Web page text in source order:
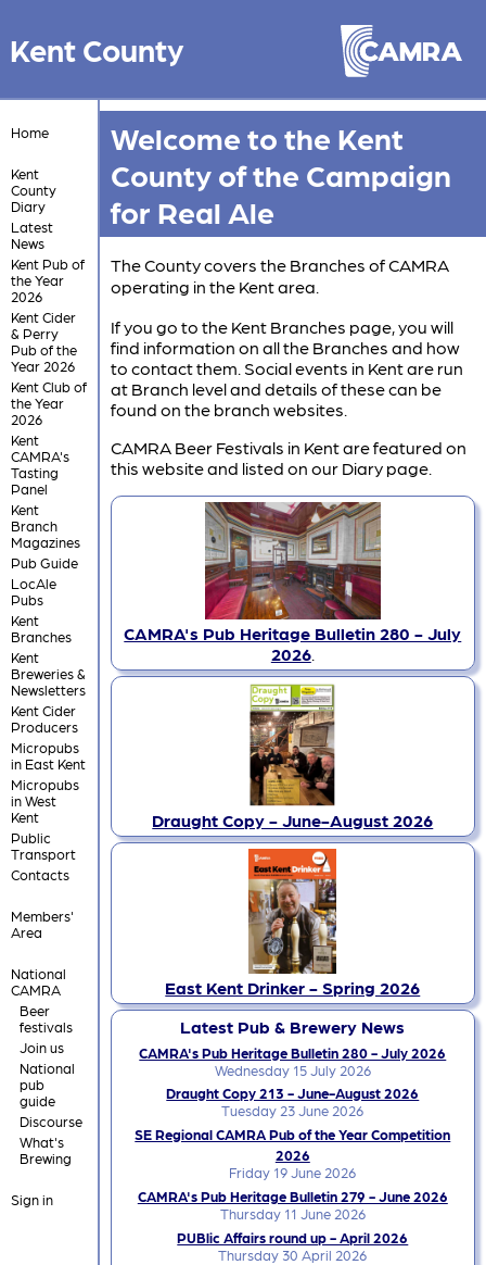
Kent County
Home
Kent
County
Diary
Latest
News
Kent Pub of
the Year
2026
Kent Cider
& Perry
Pub of the
Year 2026
Kent Club of
the Year
2026
Kent
CAMRA's
Tasting
Panel
Kent
Branch
Magazines
Pub Guide
LocAle
Pubs
Kent
Branches
Kent
Breweries &
Newsletters
Kent Cider
Producers
Micropubs
in East Kent
Micropubs
in West
Kent
Public
Transport
Contacts
Members'
Area
National
CAMRA
Beer
festivals
Join us
National
pub
guide
Discourse
What's
Brewing
Sign in
Welcome to the Kent
County of the Campaign
for Real Ale
The County covers the Branches of CAMRA
operating in the Kent area.
If you go to the Kent Branches page, you will
find information on all the Branches and how
to contact them. Social events in Kent are run
at Branch level and details of these can be
found on the branch websites.
CAMRA Beer Festivals in Kent are featured on
this website and listed on our Diary page.
CAMRA's Pub Heritage Bulletin 280 - July
2026.
Draught Copy - June-August 2026
East Kent Drinker - Spring 2026
Latest Pub & Brewery News
CAMRA's Pub Heritage Bulletin 280 - July 2026
Wednesday 15 July 2026
Draught Copy 213 - June-August 2026
Tuesday 23 June 2026
SE Regional CAMRA Pub of the Year Competition
2026
Friday 19 June 2026
CAMRA's Pub Heritage Bulletin 279 - June 2026
Thursday 11 June 2026
PUBlic Affairs round up - April 2026
Thursday 30 April 2026